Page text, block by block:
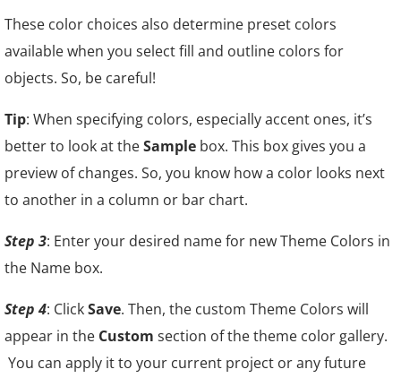
These color choices also determine preset colors
available when you select fill and outline colors for
objects. So, be careful!
Tip: When specifying colors, especially accent ones, it’s
better to look at theSample box. This box gives you a
preview of changes. So, you know how a color looks next
to another in a column or bar chart.
Step 3: Enter your desired name for new Theme Colors in
the Name box.
Step 4: ClickSave. Then, the custom Theme Colors will
appear in the Custom section of the theme color gallery.
You can apply it to your current project or any future